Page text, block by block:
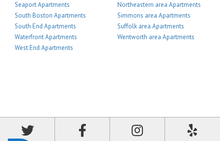
Seaport Apartments
South Boston Apartments
South End Apartments
Waterfront Apartments
West End Apartments
Northeastern area Apartments
Simmons area Apartments
Suffolk area Apartments
Wentworth area Apartments